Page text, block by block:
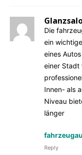
Die
ein
eines
einer Stadt
Innen- als
Niveau
länger
Reply